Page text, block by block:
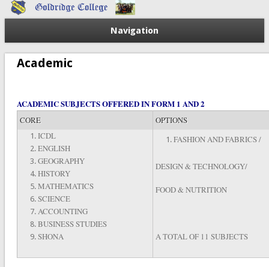
Navigation
Academic
ACADEMIC SUBJECTS OFFERED IN FORM 1 AND 2
CORE
OPTIONS
ICDL
ENGLISH
GEOGRAPHY
HISTORY
MATHEMATICS
SCIENCE
ACCOUNTING
BUSINESS STUDIES
SHONA
FASHION AND FABRICS /
DESIGN & TECHNOLOGY/
FOOD & NUTRITION
A TOTAL OF 11 SUBJECTS